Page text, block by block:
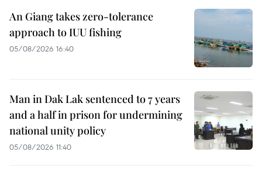
An Giang takes zero-tolerance
approach to IUU fishing
05/08/2026 16:40
Man in Dak Lak sentenced to 7 years
and a half in prison for undermining
national unity policy
05/08/2026 11:40